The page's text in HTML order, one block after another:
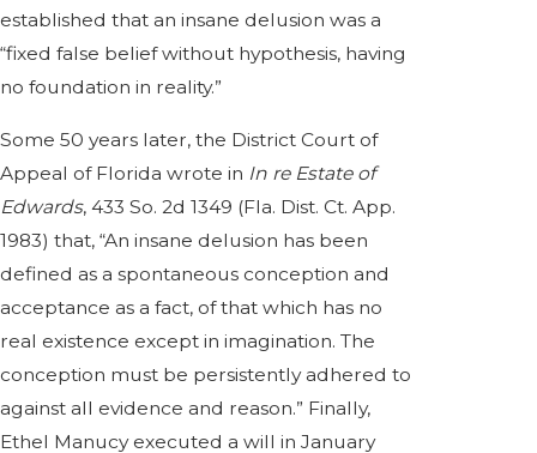
established that an insane delusion was a
“fixed false belief without hypothesis, having
no foundation in reality.”
Some 50 years later, the District Court of
Appeal of Florida wrote in In re Estate of
Edwards, 433 So. 2d 1349 (Fla. Dist. Ct. App.
1983) that, “An insane delusion has been
defined as a spontaneous conception and
acceptance as a fact, of that which has no
real existence except in imagination. The
conception must be persistently adhered to
against all evidence and reason.” Finally,
Ethel Manucy executed a will in January